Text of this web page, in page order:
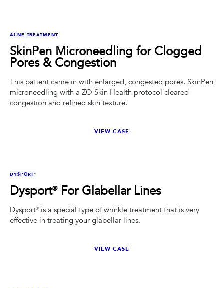
ACNE TREATMENT
SkinPen Microneedling for Clogged
Pores & Congestion
This patient came in with enlarged, congested pores. SkinPen
microneedling with a ZO Skin Health protocol cleared
congestion and refined skin texture.
VIEW CASE
DYSPORT®
Dysport® For Glabellar Lines
Dysport® is a special type of wrinkle treatment that is very
effective in treating your glabellar lines.
VIEW CASE